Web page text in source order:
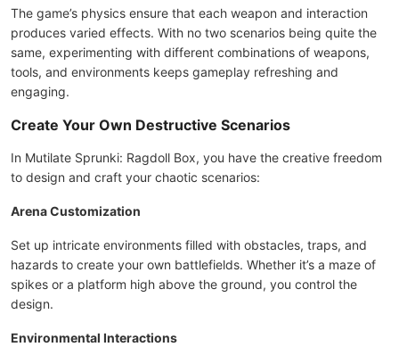
The game’s physics ensure that each weapon and interaction
produces varied effects. With no two scenarios being quite the
same, experimenting with different combinations of weapons,
tools, and environments keeps gameplay refreshing and
engaging.
Create Your Own Destructive Scenarios
In Mutilate Sprunki: Ragdoll Box, you have the creative freedom
to design and craft your chaotic scenarios:
Arena Customization
Set up intricate environments filled with obstacles, traps, and
hazards to create your own battlefields. Whether it’s a maze of
spikes or a platform high above the ground, you control the
design.
Environmental Interactions